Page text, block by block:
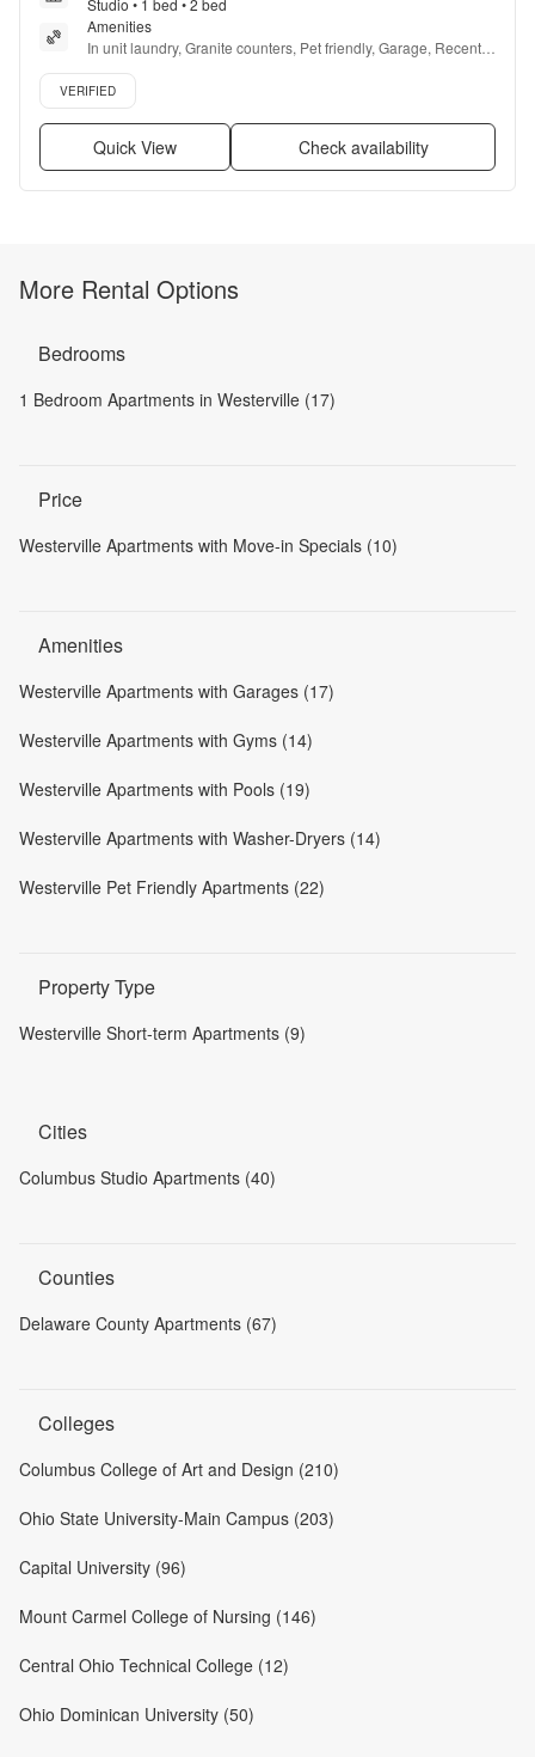
Studio • 1 bed • 2 bed
Amenities
In unit laundry, Granite counters, Pet friendly, Garage, Recently
renovated, Stainless steel + more
Verified listing
VERIFIED
Quick View Check availability
More Rental Options
Bedrooms
1 Bedroom Apartments in Westerville (17)
Price
Westerville Apartments with Move-in Specials (10)
Amenities
Westerville Apartments with Garages (17)
Westerville Apartments with Gyms (14)
Westerville Apartments with Pools (19)
Westerville Apartments with Washer-Dryers (14)
Westerville Pet Friendly Apartments (22)
Property Type
Westerville Short-term Apartments (9)
Cities
Columbus Studio Apartments (40)
Counties
Delaware County Apartments (67)
Colleges
Columbus College of Art and Design (210)
Ohio State University-Main Campus (203)
Capital University (96)
Mount Carmel College of Nursing (146)
Central Ohio Technical College (12)
Ohio Dominican University (50)